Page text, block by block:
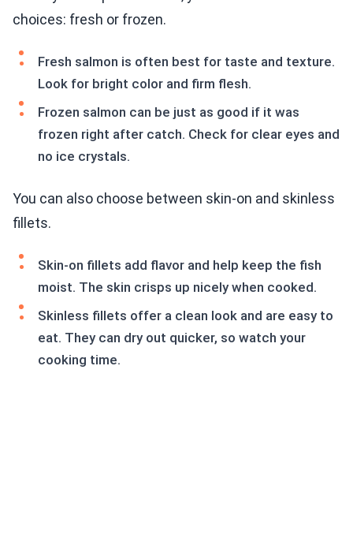
choices: fresh or frozen.
Fresh salmon is often best for taste and texture.
Look for bright color and firm flesh.
Frozen salmon can be just as good if it was
frozen right after catch. Check for clear eyes and
no ice crystals.
You can also choose between skin-on and skinless
fillets.
Skin-on fillets add flavor and help keep the fish
moist. The skin crisps up nicely when cooked.
Skinless fillets offer a clean look and are easy to
eat. They can dry out quicker, so watch your
cooking time.